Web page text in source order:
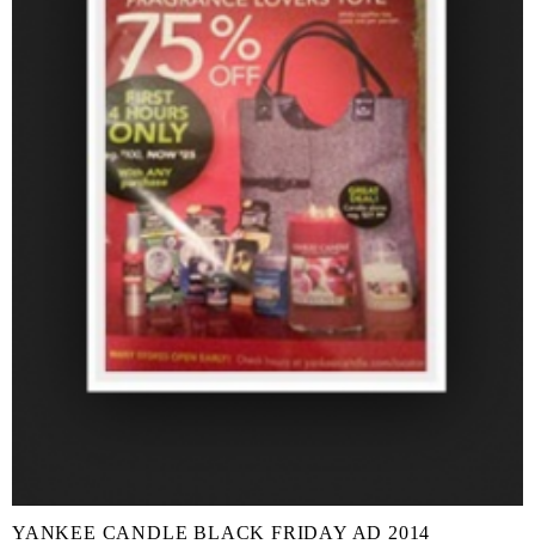
YANKEE CANDLE BLACK FRIDAY AD 2014